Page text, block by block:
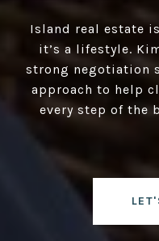
Island real estate
it’s a lifestyle.
strong negotiation
approach to help
every step of the